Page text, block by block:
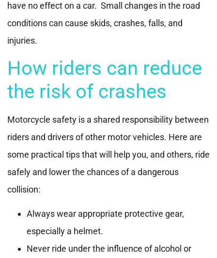
have no effect on a car. Small changes in the road
conditions can cause skids, crashes, falls, and
injuries.
How riders can reduce
the risk of crashes
Motorcycle safety is a shared responsibility between
riders and drivers of other motor vehicles. Here are
some practical tips that will help you, and others, ride
safely and lower the chances of a dangerous
collision:
Always wear appropriate protective gear,
especially a helmet.
Never ride under the influence of alcohol or